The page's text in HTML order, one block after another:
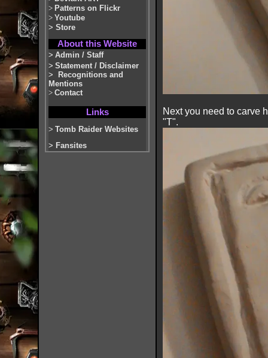
> Patterns on Flickr
> Youtube
> Store
About this Website
> Admin / Staff
> Statement / Disclaimer
>
Recognitions and
Mentions
> Contact
Links
> Tomb Raider Websites
> Fansites
Next you need to carve
"T".